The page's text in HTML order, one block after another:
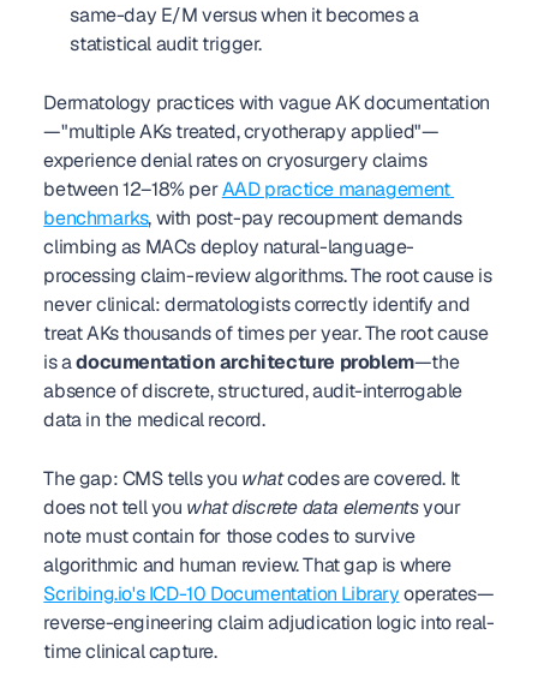
same-day E/M versus when it becomes a
statistical audit trigger.
Dermatology practices with vague AK documentation
—"multiple AKs treated, cryotherapy applied"—
experience denial rates on cryosurgery claims
between 12–18% per AAD practice management
benchmarks, with post-pay recoupment demands
climbing as MACs deploy natural-language-
processing claim-review algorithms. The root cause is
never clinical: dermatologists correctly identify and
treat AKs thousands of times per year. The root cause
is a documentation architecture problem—the
absence of discrete, structured, audit-interrogable
data in the medical record.
The gap: CMS tells you what codes are covered. It
does not tell you what discrete data elements your
note must contain for those codes to survive
algorithmic and human review. That gap is where
Scribing.io's ICD-10 Documentation Library operates—
reverse-engineering claim adjudication logic into real-
time clinical capture.